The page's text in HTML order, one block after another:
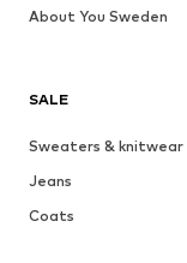
SALE
Sweaters & knitwear
Jeans
Coats
About You Sweden